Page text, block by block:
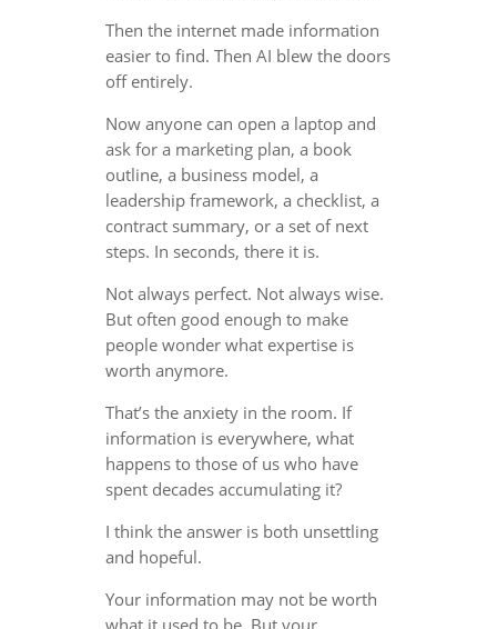
Then the internet made information
easier to find. Then AI blew the doors
off entirely.
Now anyone can open a laptop and
ask for a marketing plan, a book
outline, a business model, a
leadership framework, a checklist, a
contract summary, or a set of next
steps. In seconds, there it is.
Not always perfect. Not always wise.
But often good enough to make
people wonder what expertise is
worth anymore.
That’s the anxiety in the room. If
information is everywhere, what
happens to those of us who have
spent decades accumulating it?
I think the answer is both unsettling
and hopeful.
Your information may not be worth
what it used to be. But your